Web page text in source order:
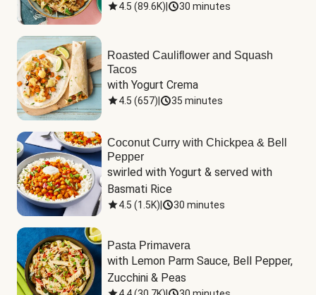
4.5 (89.6K) 30 minutes
Roasted Cauliflower and Squash
Tacos
with Yogurt Crema
4.5 (657) 35 minutes
Coconut Curry with Chickpea & Bell
Pepper
swirled with Yogurt & served with
Basmati Rice
4.5 (1.5K) 30 minutes
Pasta Primavera
with Lemon Parm Sauce, Bell Pepper,
Zucchini & Peas